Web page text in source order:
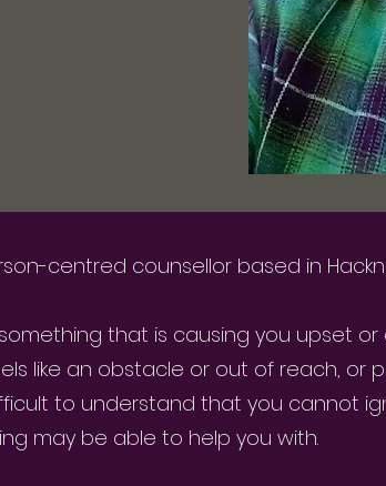
centred counsellor based in
that is causing you upset or
like an obstacle or out of reach, or
to understand that you cannot
may be able to help you with.